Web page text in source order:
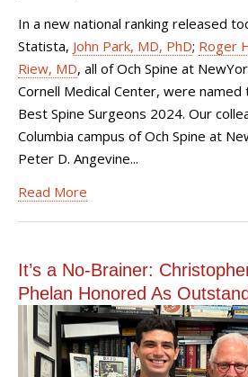
In a new national ranking released
Statista, John Park, MD, PhD; Roger
Riew, MD, all of Och Spine at
Cornell Medical Center, were named
Best Spine Surgeons 2024. Our
Columbia campus of Och Spine at
Peter D. Angevine...
Read More
It’s a No-Brainer:
Phelan Honored As